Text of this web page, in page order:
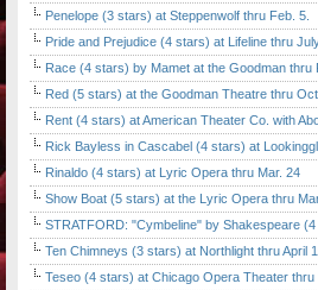
Penelope (3 stars) at Steppenwolf thru Feb. 5.
Pride and Prejudice (4 stars) at Lifeline thru
Race (4 stars) by Mamet at the Goodman thru
Red (5 stars) at the Goodman Theatre thru
Rent (4 stars) at American Theater Co. with
Rick Bayless in Cascabel (4 stars) at
Rinaldo (4 stars) at Lyric Opera thru Mar. 24
Show Boat (5 stars) at the Lyric Opera thru
STRATFORD: "Cymbeline" by Shakespeare
Ten Chimneys (3 stars) at Northlight thru April
Teseo (4 stars) at Chicago Opera Theater thru